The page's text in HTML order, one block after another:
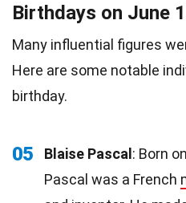
Birthdays on June
Many influential figures
Here are some notable
birthday.
05 Blaise Pascal: Born
Pascal was a French